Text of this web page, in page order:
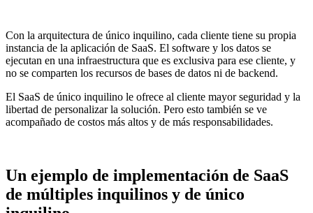
Con la arquitectura de único inquilino, cada cliente tiene su propia
instancia de la aplicación de SaaS. El software y los datos se
ejecutan en una infraestructura que es exclusiva para ese cliente, y
no se comparten los recursos de bases de datos ni de backend.
El SaaS de único inquilino le ofrece al cliente mayor seguridad y la
libertad de personalizar la solución. Pero esto también se ve
acompañado de costos más altos y de más responsabilidades.
Un ejemplo de implementación de SaaS
de múltiples inquilinos y de único